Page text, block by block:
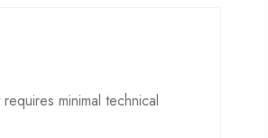
minimal technical